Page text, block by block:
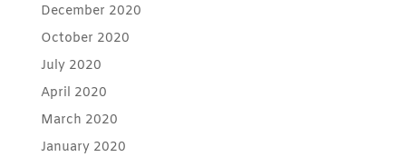
December 2020
October 2020
July 2020
April 2020
March 2020
January 2020